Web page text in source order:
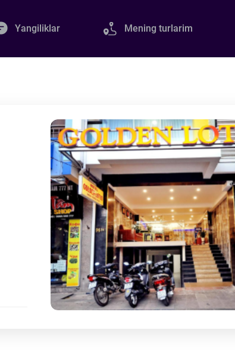
Yangiliklar Mening turlarim